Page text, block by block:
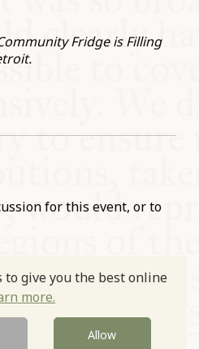
Fridge is Filling
for this event, or to
to give you the best online
more.
Allow